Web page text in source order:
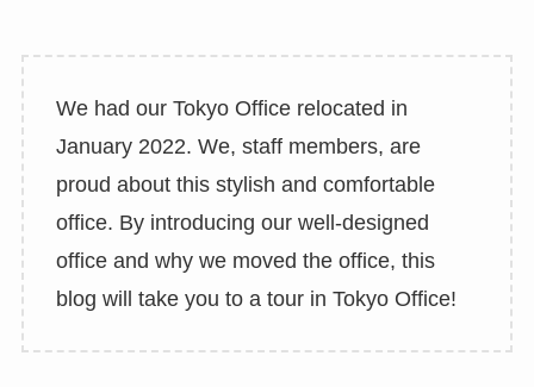
We had our Tokyo Office relocated in
January 2022. We, staff members, are
proud about this stylish and comfortable
office. By introducing our well-designed
office and why we moved the office, this
blog will take you to a tour in Tokyo Office!